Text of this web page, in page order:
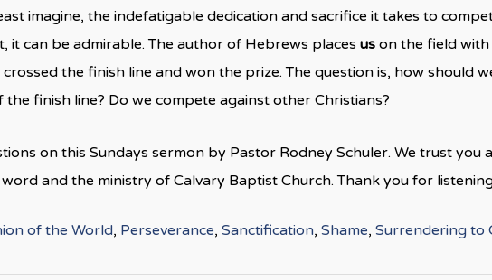
imagine, the indefatigable dedication and sacrifice it takes to
it can be admirable. The author of Hebrews places us on the field with
the finish line and won the prize. The question is, how should
finish line? Do we compete against other Christians?
on this Sundays sermon by Pastor Rodney Schuler. We trust you
and the ministry of Calvary Baptist Church. Thank you for
of the World, Perseverance, Sanctification, Shame, Surrendering to